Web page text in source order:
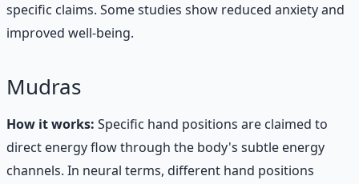
specific claims. Some studies show reduced anxiety and
improved well-being.
Mudras
How it works: Specific hand positions are claimed to
direct energy flow through the body's subtle energy
channels. In neural terms, different hand positions